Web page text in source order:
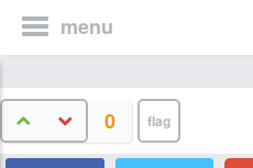
menu
0